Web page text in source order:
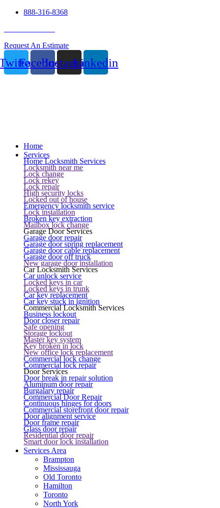
888-316-8368
Request An Estimate
FacebookInstagramLinkedin
Home
Services
Home Locksmith Services
Locksmith near me
Lock change
Lock rekey
Lock repair
High security locks
Locked out of house
Emergency locksmith service
Lock installation
Broken key extraction
Mailbox lock change
Garage Door Services
Garage door repair
Garage door spring replacement
Garage door cable replacement
Garage door off truck
New garage door installation
Car Locksmith Services
Car unlock service
Locked keys in car
Locked keys in trunk
Car key replacement
Car key stuck in ignition
Commercial Locksmith Services
Business lockout
Door closer repair
Safe opening
Storage lockout
Master key system
Key broken in lock
New office lock replacement
Commercial lock change
Commercial lock repair
Door Services
Door break in repair solution
Aluminum door repair
Burgalary repair
Commercial Door Repair
Continuous hinges for doors
Commercial storefront door repair
Door alignment service
Door frame repair
Glass door repair
Residential door repair
Smart door lock installation
Services Area
Brampton
Mississauga
Old Toronto
Hamilton
Toronto
North York